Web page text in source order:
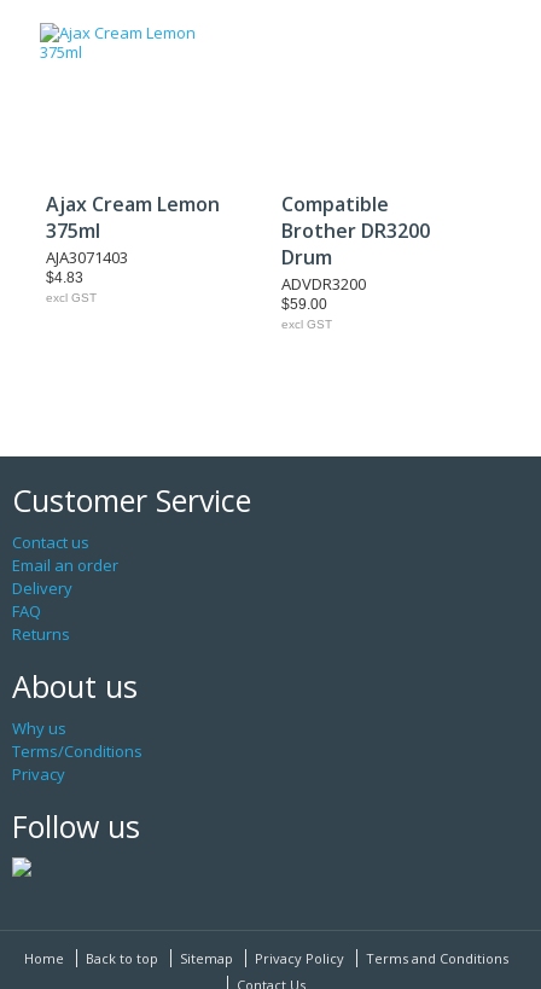
Ajax Cream Lemon
375ml
AJA3071403
$4.83
excl GST
Compatible
Brother DR3200
Drum
ADVDR3200
$59.00
excl GST
Customer Service
Contact us
Email an order
Delivery
FAQ
Returns
About us
Why us
Terms/Conditions
Privacy
Follow us
Home Back to top Sitemap Privacy Policy
Terms and Conditions
Contact Us